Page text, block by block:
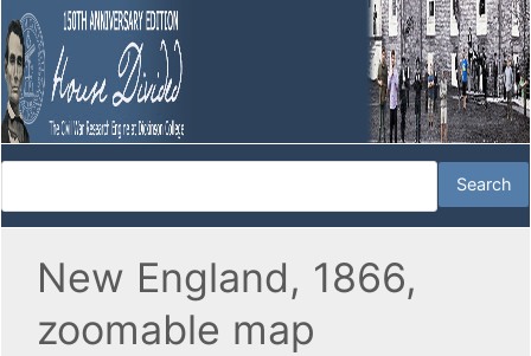
New England, 1866,
zoomable map